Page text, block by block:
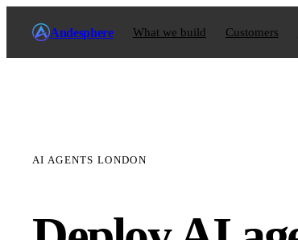
Andesphere What we build Customers
AI AGENTS LONDON